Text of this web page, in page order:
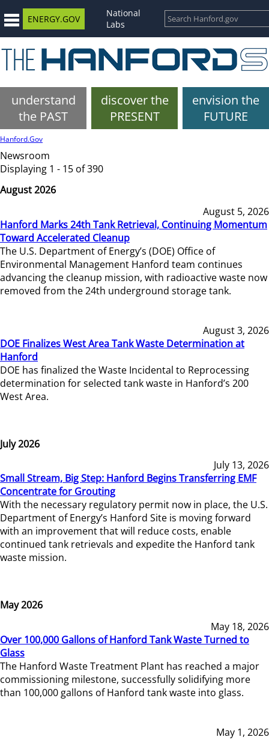
ENERGY.GOV
National
Labs
understand
the PAST
discover the
PRESENT
envision the
FUTURE
Hanford.Gov
Newsroom
Displaying 1 - 15 of 390
August 2026
August 5, 2026
Hanford Marks 24th Tank Retrieval, Continuing Momentum
Toward Accelerated Cleanup
The U.S. Department of Energy’s (DOE) Office of
Environmental Management Hanford team continues
advancing the cleanup mission, with radioactive waste now
removed from the 24th underground storage tank.
August 3, 2026
DOE Finalizes West Area Tank Waste Determination at
Hanford
DOE has finalized the Waste Incidental to Reprocessing
determination for selected tank waste in Hanford’s 200
West Area.
July 2026
July 13, 2026
Small Stream, Big Step: Hanford Begins Transferring EMF
Concentrate for Grouting
With the necessary regulatory permit now in place, the U.S.
Department of Energy’s Hanford Site is moving forward
with an improvement that will reduce costs, enable
continued tank retrievals and expedite the Hanford tank
waste mission.
May 2026
May 18, 2026
Over 100,000 Gallons of Hanford Tank Waste Turned to
Glass
The Hanford Waste Treatment Plant has reached a major
commissioning milestone, successfully solidifying more
than 100,000 gallons of Hanford tank waste into glass.
May 1, 2026